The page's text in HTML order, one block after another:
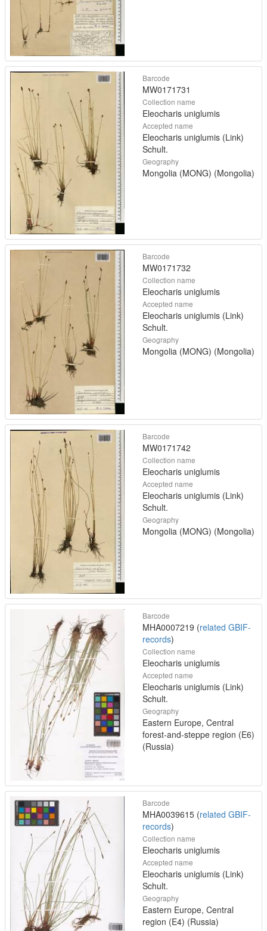
Barcode
MW0171731
Collection name
Eleocharis uniglumis
Accepted name
Eleocharis uniglumis (Link)
Schult.
Geography
Mongolia (MONG) (Mongolia)
Barcode
MW0171732
Collection name
Eleocharis uniglumis
Accepted name
Eleocharis uniglumis (Link)
Schult.
Geography
Mongolia (MONG) (Mongolia)
Barcode
MW0171742
Collection name
Eleocharis uniglumis
Accepted name
Eleocharis uniglumis (Link)
Schult.
Geography
Mongolia (MONG) (Mongolia)
Barcode
MHA0007219 (related GBIF-
records)
Collection name
Eleocharis uniglumis
Accepted name
Eleocharis uniglumis (Link)
Schult.
Geography
Eastern Europe, Central
forest-and-steppe region (E6)
(Russia)
Barcode
MHA0039615 (related GBIF-
records)
Collection name
Eleocharis uniglumis
Accepted name
Eleocharis uniglumis (Link)
Schult.
Geography
Eastern Europe, Central
region (E4) (Russia)